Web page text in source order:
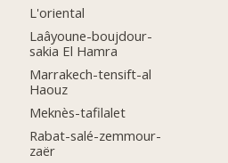
L'oriental
Laâyoune-boujdour-
sakia El Hamra
Marrakech-tensift-al
Haouz
Meknès-tafilalet
Rabat-salé-zemmour-
zaër